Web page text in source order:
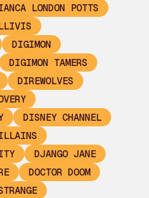
LONDON POTTS
DIGIMON
DIGIMON TAMERS
DIREWOLVES
DISNEY CHANNEL
DJANGO JANE
DOCTOR DOOM